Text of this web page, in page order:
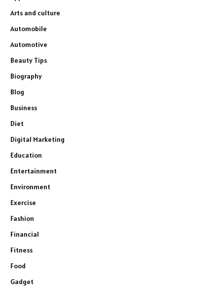
Arts and culture
Automobile
Automotive
Beauty Tips
Biography
Blog
Business
Diet
Digital Marketing
Education
Entertainment
Environment
Exercise
Fashion
Financial
Fitness
Food
Gadget